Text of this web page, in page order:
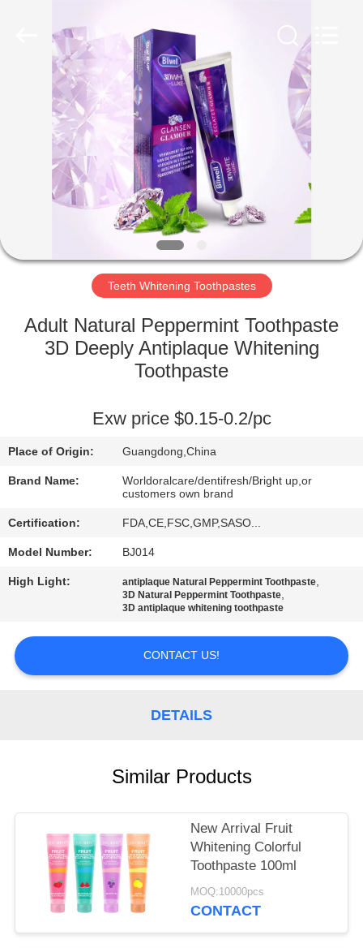
HOME
PRODUCTS
VIDEOS
ABOUT
US
FACTORY
TOUR
CONTROL
CONTACT
REQUEST
A
SITEMAP
Teeth Whitening Toothpastes
Adult Natural Peppermint Toothpaste
3D Deeply Antiplaque Whitening
Toothpaste
Exw price $0.15-0.2/pc
Place of Origin: Guangdong,China
Brand Name:
Worldoralcare/dentifresh/Bright up,or
customers own brand
Certification: FDA,CE,FSC,GMP,SASO...
Model Number: BJ014
High Light: antiplaque Natural Peppermint Toothpaste,
3D Natural Peppermint Toothpaste,
3D antiplaque whitening toothpaste
CONTACT US!
DETAILS
Similar Products
New Arrival Fruit
Whitening Colorful
Toothpaste 100ml
MOQ:10000pcs
CONTACT